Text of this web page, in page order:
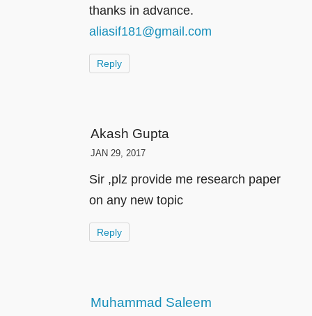
thanks in advance.
aliasif181@gmail.com
Reply
Akash Gupta
JAN 29, 2017
Sir ,plz provide me research paper
on any new topic
Reply
Muhammad Saleem